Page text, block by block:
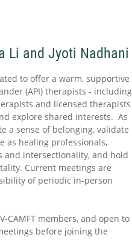
Li and Jyoti Nadhani
to offer a warm, supportive
(API) therapists - including
and licensed therapists
explore shared interests. As
a sense of belonging, validate
as healing professionals,
and intersectionality, and hold
Current meetings are
of periodic in-person
CAMFT members, and open to
before joining the